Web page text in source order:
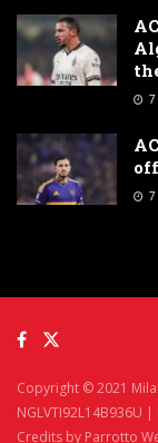
7
7
Copyright © 2021
NGLVTI92L14B936U
Credits by Parrotto